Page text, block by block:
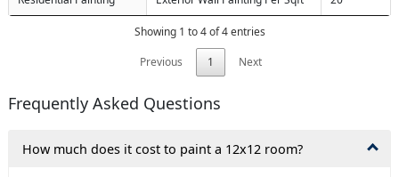
Showing 1 to 4 of 4 entries
Previous
1 Next
Frequently Asked Questions
How much does it cost to paint a 12x12 room?